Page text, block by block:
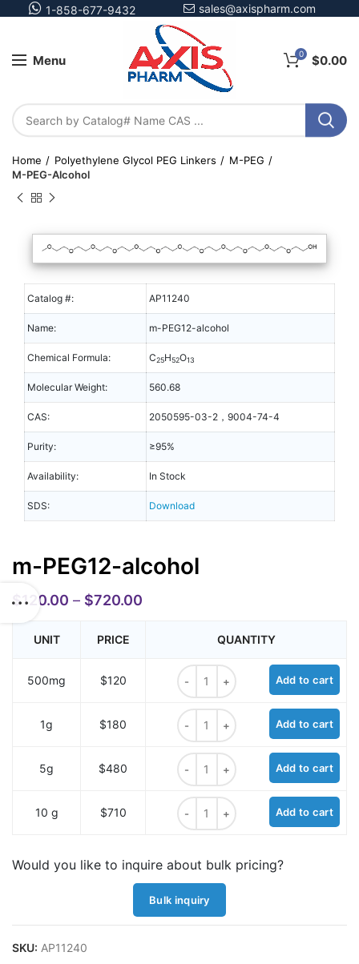
1-858-677-9432 sales@axispharm.com
Menu 0 $0.00
Home Polyethylene Glycol PEG Linkers
M-PEG
M-PEG-Alcohol
Catalog #: AP11240
Name: m-PEG12-alcohol
Chemical Formula: C25H52O13
Molecular Weight: 560.68
CAS: 2050595-03-2，9004-74-4
Purity: ≥95%
Availability: In Stock
SDS: Download
m-PEG12-alcohol
$120.00 – $720.00
UNIT PRICE QUANTITY
500mg $120
m-PEG12-alcohol quantity
Add to cart
1g $180
m-PEG12-alcohol quantity
Add to cart
5g $480
m-PEG12-alcohol quantity
Add to cart
10 g $710
m-PEG12-alcohol quantity
Add to cart
Would you like to inquire about bulk pricing?
Bulk inquiry
SKU: AP11240